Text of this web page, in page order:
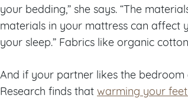
your bedding,” she says. “The
materials in your mattress can affect
your sleep.” Fabrics like organic
And if your partner likes the
Research finds that warming your